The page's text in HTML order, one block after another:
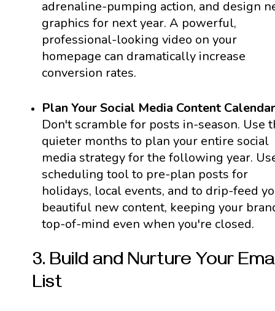
adrenaline-pumping action, and design
graphics for next year. A powerful,
professional-looking video on your
homepage can dramatically increase
conversion rates.
Plan Your Social Media Content
Don't scramble for posts in-season. Use
quieter months to plan your entire social
media strategy for the following year.
scheduling tool to pre-plan posts for
holidays, local events, and to drip-feed
beautiful new content, keeping your
top-of-mind even when you're closed.
3. Build and Nurture Your
List